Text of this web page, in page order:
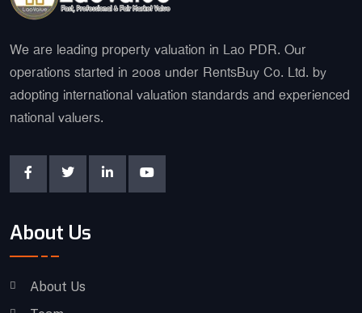
We are leading property valuation in Lao PDR. Our
operations started in 2008 under RentsBuy Co. Ltd. by
adopting international valuation standards and experienced
national valuers.
About Us
About Us